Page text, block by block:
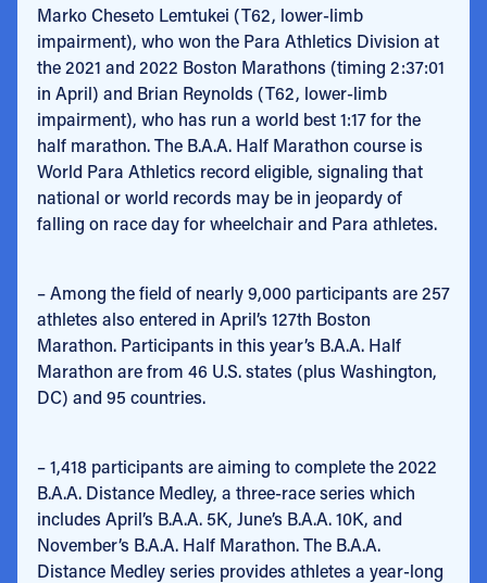
Marko Cheseto Lemtukei (T62, lower-limb
impairment), who won the Para Athletics Division at
the 2021 and 2022 Boston Marathons (timing 2:37:01
in April) and Brian Reynolds (T62, lower-limb
impairment), who has run a world best 1:17 for the
half marathon. The B.A.A. Half Marathon course is
World Para Athletics record eligible, signaling that
national or world records may be in jeopardy of
falling on race day for wheelchair and Para athletes.
– Among the field of nearly 9,000 participants are 257
athletes also entered in April’s 127th Boston
Marathon. Participants in this year’s B.A.A. Half
Marathon are from 46 U.S. states (plus Washington,
DC) and 95 countries.
– 1,418 participants are aiming to complete the 2022
B.A.A. Distance Medley, a three-race series which
includes April’s B.A.A. 5K, June’s B.A.A. 10K, and
November’s B.A.A. Half Marathon. The B.A.A.
Distance Medley series provides athletes a year-long